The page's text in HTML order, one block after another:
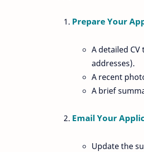
Prepare Your
A detailed
addresses).
A recent
A brief
Email Your
Update the